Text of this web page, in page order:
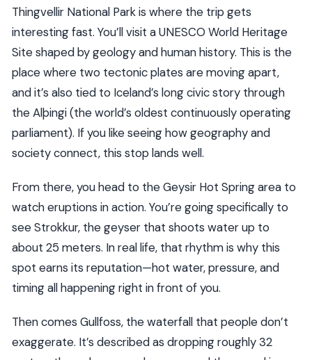
Thingvellir National Park is where the trip gets
interesting fast. You’ll visit a UNESCO World Heritage
Site shaped by geology and human history. This is the
place where two tectonic plates are moving apart,
and it’s also tied to Iceland’s long civic story through
the Alþingi (the world’s oldest continuously operating
parliament). If you like seeing how geography and
society connect, this stop lands well.
From there, you head to the Geysir Hot Spring area to
watch eruptions in action. You’re going specifically to
see Strokkur, the geyser that shoots water up to
about 25 meters. In real life, that rhythm is why this
spot earns its reputation—hot water, pressure, and
timing all happening right in front of you.
Then comes Gullfoss, the waterfall that people don’t
exaggerate. It’s described as dropping roughly 32